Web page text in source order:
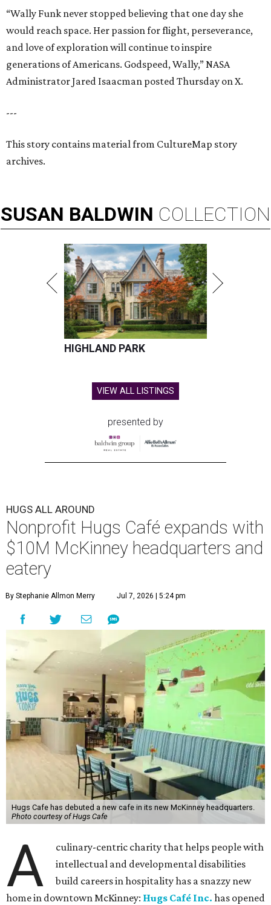
“Wally Funk never stopped believing that one day she
would reach space. Her passion for flight, perseverance,
and love of exploration will continue to inspire
generations of Americans. Godspeed, Wally,” NASA
Administrator Jared Isaacman posted Thursday on X.
---
This story contains material from CultureMap story
archives.
SUSAN BALDWIN COLLECTION
HIGHLAND PARK
VIEW ALL LISTINGS
presented by
HUGS ALL AROUND
Nonprofit Hugs Café expands with
$10M McKinney headquarters and
eatery
By Stephanie Allmon Merry Jul 7, 2026 | 5:24 pm
Hugs Cafe has debuted a new cafe in its new McKinney headquarters.
Photo courtesy of Hugs Cafe
A
culinary-centric charity that helps people with
intellectual and developmental disabilities
build careers in hospitality has a snazzy new
home in downtown McKinney: Hugs Café Inc. has opened